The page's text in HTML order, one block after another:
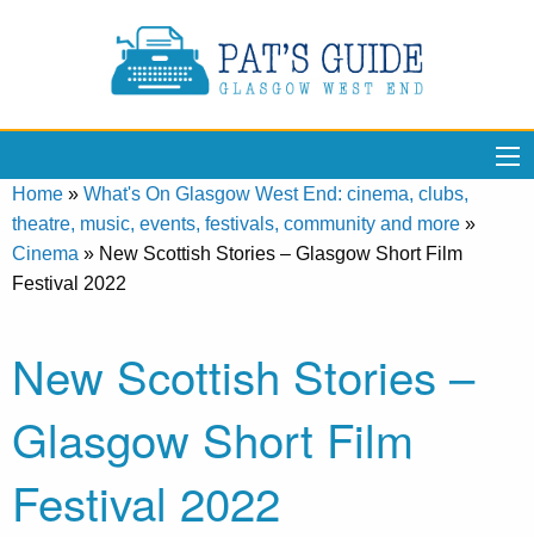
Home » What's On Glasgow West End: cinema, clubs,
theatre, music, events, festivals, community and more »
Cinema » New Scottish Stories – Glasgow Short Film
Festival 2022
New Scottish Stories –
Glasgow Short Film
Festival 2022